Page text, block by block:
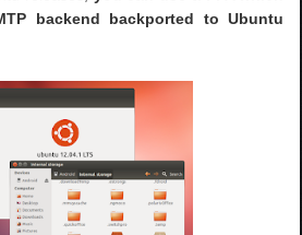
backend backported to Ubuntu